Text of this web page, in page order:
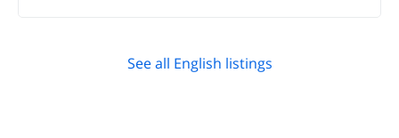
See all English listings